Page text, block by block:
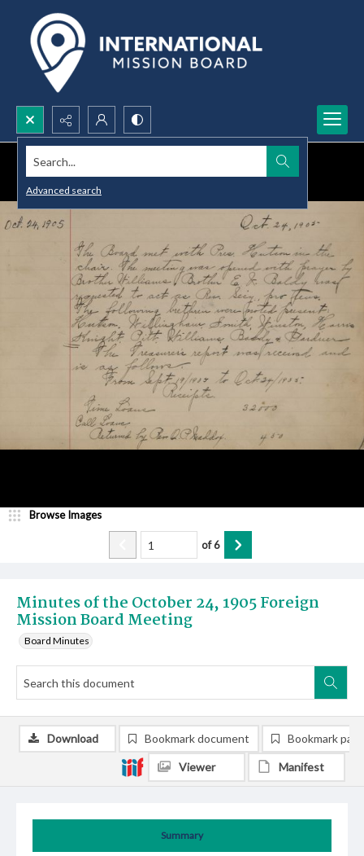
Search...
Advanced search
Minutes of the October 24, 1905 Foreign
Mission Board Meeting
Board Minutes
Browse Images
of6
Summary
Download Bookmark document Bookmark
Viewer Manifest